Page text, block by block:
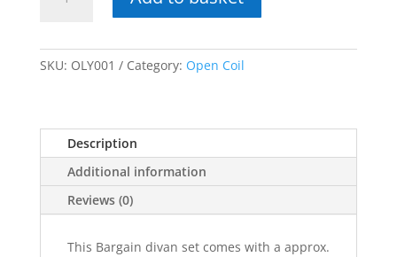
SKU: OLY001 Category: Open Coil
Description
Additional information
Reviews (0)
This Bargain divan set comes with a approx.